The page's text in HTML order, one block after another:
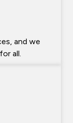
and we
all.